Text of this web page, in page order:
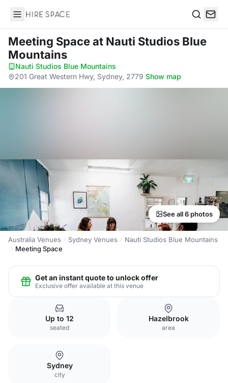
Hire Space
Meeting Spaceat Nauti Studios Blue
Mountains
Nauti Studios Blue Mountains·
201 Great Western Hwy, Sydney, 2779·Show map
See all 6 photos
Australia Venues Sydney Venues
Nauti Studios Blue Mountains
Meeting Space
Get an instant quote to unlock offer
Exclusive offer available at this venue
Up to 12
seated
Hazelbrook
area
Sydney
city